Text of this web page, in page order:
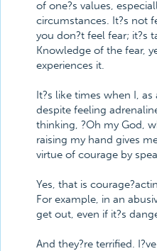
of one?s values,
circumstances. It?s not
you don?t feel fear; it?s
Knowledge of the fear,
experiences it.
It?s like times when I,
despite feeling
thinking, ?Oh my God,
raising my hand gives
virtue of courage by
Yes, that is
For example, in an
get out, even if it?s
And they?re terrified.